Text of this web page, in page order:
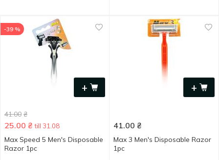
+
-39 %
41.00 ₴
25.00 ₴ till 31.08
Max Speed 5 Men's Disposable
Razor 1pc
+
41.00 ₴
Max 3 Men's Disposable Razor
1pc